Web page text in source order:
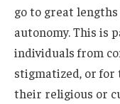
go to great
autonomy. This is
individuals from
stigmatized, or for
their religious or